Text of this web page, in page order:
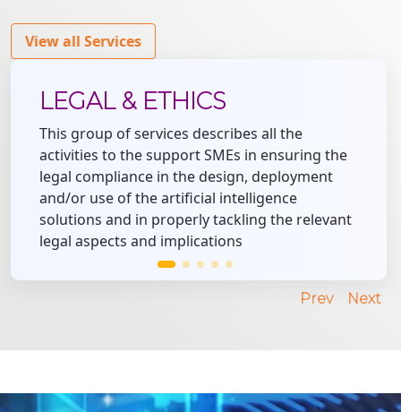
View all Services
LEGAL & ETHICS
This group of services describes all the
activities to the support SMEs in ensuring the
legal compliance in the design, deployment
and/or use of the artificial intelligence
solutions and in properly tackling the relevant
legal aspects and implications
Prev Next